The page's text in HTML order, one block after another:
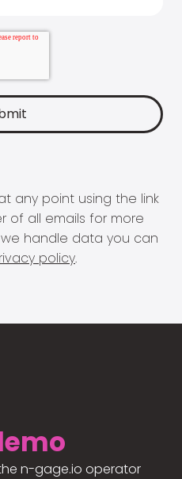
any point using the link
of all emails for more
handle data you can
policy.
n-gage.io operator